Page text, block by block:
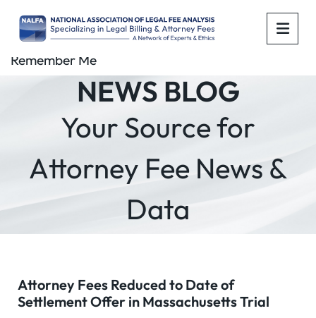
NEWS BLOG
Your Source for
Attorney Fee News &
Data
Attorney Fees Reduced to Date of
Settlement Offer in Massachusetts Trial
Remember Me